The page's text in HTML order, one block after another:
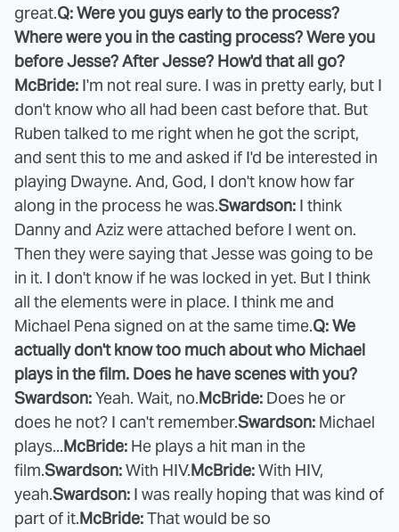
great.Q: Were you guys early to the process?
Where were you in the casting process? Were you
before Jesse? After Jesse? How'd that all go?
McBride: I'm not real sure. I was in pretty early, but I
don't know who all had been cast before that. But
Ruben talked to me right when he got the script,
and sent this to me and asked if I'd be interested in
playing Dwayne. And, God, I don't know how far
along in the process he was.Swardson: I think
Danny and Aziz were attached before I went on.
Then they were saying that Jesse was going to be
in it. I don't know if he was locked in yet. But I think
all the elements were in place. I think me and
Michael Pena signed on at the same time.Q: We
actually don't know too much about who Michael
plays in the film. Does he have scenes with you?
Swardson:Yeah. Wait, no.McBride: Does he or
does he not? I can't remember.Swardson: Michael
plays...McBride: He plays a hit man in the
film.Swardson:With HIV.McBride:With HIV,
yeah.Swardson: I was really hoping that was kind of
part of it.McBride:That would be so